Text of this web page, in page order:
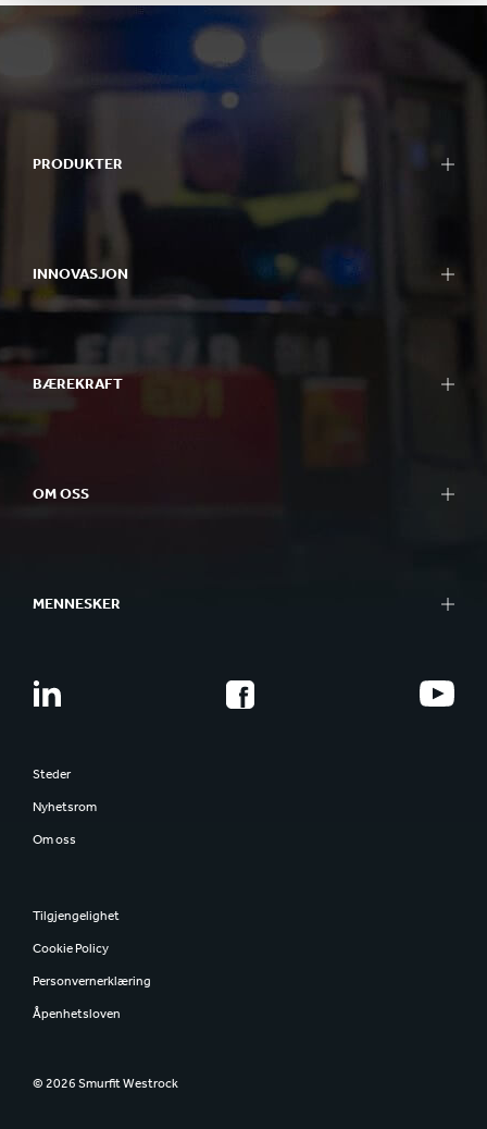
PRODUKTER
INNOVASJON
BÆREKRAFT
OM OSS
MENNESKER
Steder
Nyhetsrom
Om oss
Tilgjengelighet
Cookie Policy
Personvernerklæring
Åpenhetsloven
© 2026 Smurfit Westrock